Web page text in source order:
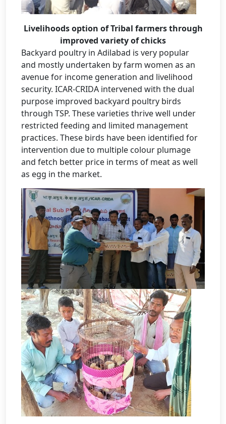
Livelihoods option of Tribal farmers through
improved variety of chicks
Backyard poultry in Adilabad is very popular
and mostly undertaken by farm women as an
avenue for income generation and livelihood
security. ICAR-CRIDA intervened with the dual
purpose improved backyard poultry birds
through TSP. These varieties thrive well under
restricted feeding and limited management
practices. These birds have been identified for
intervention due to multiple colour plumage
and fetch better price in terms of meat as well
as egg in the market.